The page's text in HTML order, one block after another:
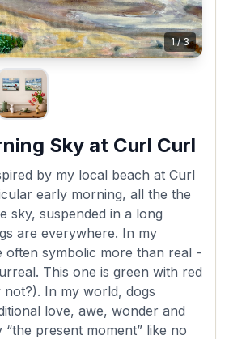
1/3
Sky at Curl Curl
by my local beach at Curl
early morning, all the the
sky, suspended in a long
are everywhere. In my
often symbolic more than real -
This one is green with red
In my world, dogs
love, awe, wonder and
“the present moment” like no